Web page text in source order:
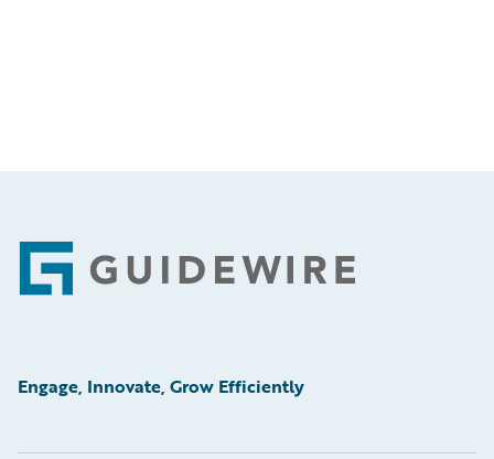
Footer
Engage, Innovate, Grow Efficiently